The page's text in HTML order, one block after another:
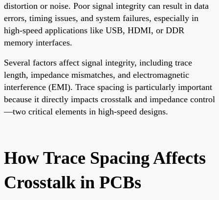
distortion or noise. Poor signal integrity can result in data
errors, timing issues, and system failures, especially in
high-speed applications like USB, HDMI, or DDR
memory interfaces.
Several factors affect signal integrity, including trace
length, impedance mismatches, and electromagnetic
interference (EMI). Trace spacing is particularly important
because it directly impacts crosstalk and impedance control
—two critical elements in high-speed designs.
How Trace Spacing Affects
Crosstalk in PCBs